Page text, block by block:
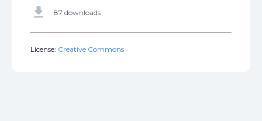
get_app 87 downloads
License: Creative Commons